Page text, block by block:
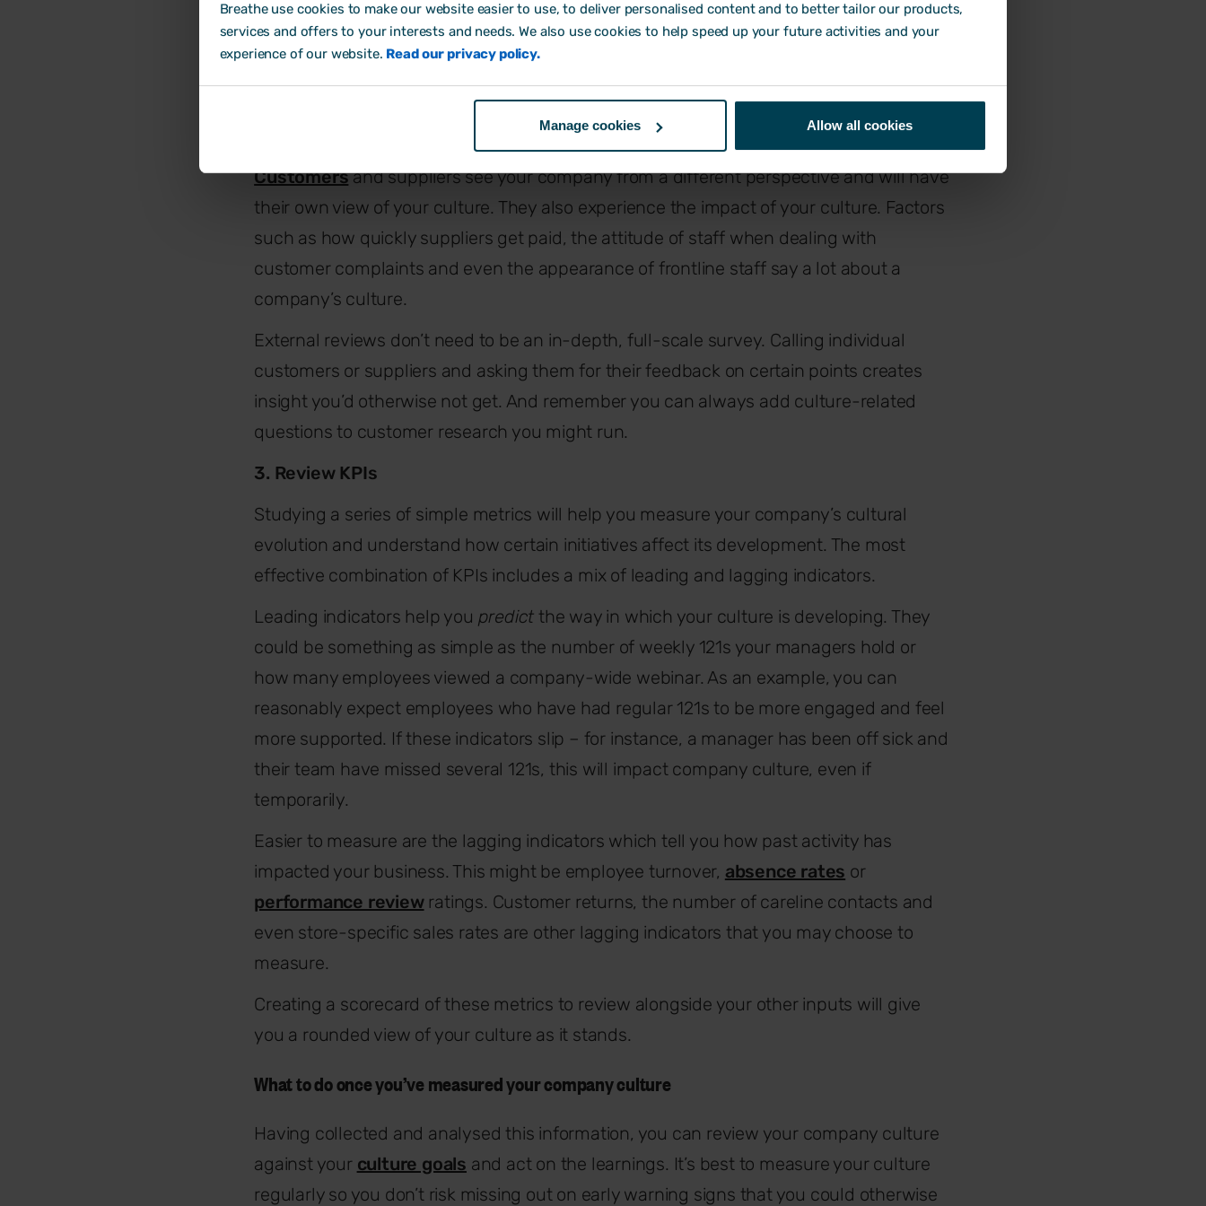
Breathe use cookies to make our website easier to use, to deliver personalised content and to better tailor our products,
services and offers to your interests and needs. We also use cookies to help speed up your future activities and your
experience of our website. Read our privacy policy.
Manage cookies Allow all cookies
Be sure to use internal reviews with caution; it can be easy to excuse certain answers
and results and create the results you want to see. For this reason, it’s best to use this
2. Review your company culture from the outside
Customersand suppliers see your company from a different perspective and will have
their own view of your culture. They also experience the impact of your culture. Factors
such as how quickly suppliers get paid, the attitude of staff when dealing with
customer complaints and even the appearance of frontline staff say a lot about a
company’s culture.
External reviews don’t need to be an in-depth, full-scale survey. Calling individual
customers or suppliers and asking them for their feedback on certain points creates
insight you’d otherwise not get. And remember you can always add culture-related
questions to customer research you might run.
3. Review KPIs
Studying a series of simple metrics will help you measure your company’s cultural
evolution and understand how certain initiatives affect its development. The most
effective combination of KPIs includes a mix of leading and lagging indicators.
Leading indicators help you predict the way in which your culture is developing. They
could be something as simple as the number of weekly 121s your managers hold or
how many employees viewed a company-wide webinar. As an example, you can
reasonably expect employees who have had regular 121s to be more engaged and feel
more supported. If these indicators slip – for instance, a manager has been off sick and
their team have missed several 121s, this will impact company culture, even if
temporarily.
Easier to measure are the lagging indicators which tell you how past activity has
impacted your business. This might be employee turnover, absence rates or
performance reviewratings. Customer returns, the number of careline contacts and
even store-specific sales rates are other lagging indicators that you may choose to
measure.
Creating a scorecard of these metrics to review alongside your other inputs will give
you a rounded view of your culture as it stands.
What to do once you’ve measured your company culture
Having collected and analysed this information, you can review your company culture
against your culture goals and act on the learnings. It’s best to measure your culture
regularly so you don’t risk missing out on early warning signs that you could otherwise